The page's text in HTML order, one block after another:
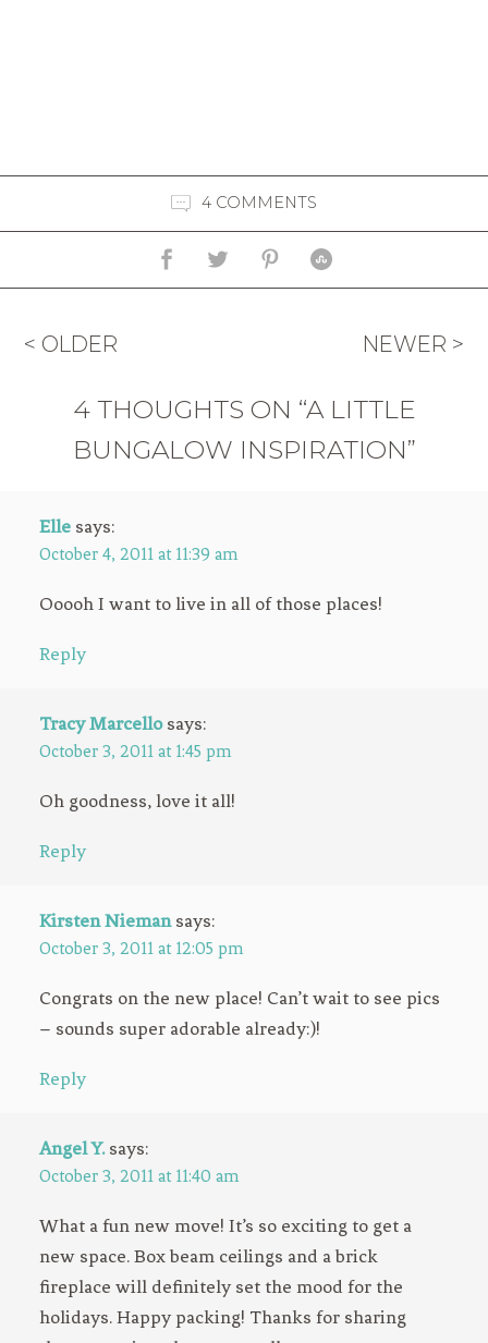
4 COMMENTS
< OLDER NEWER >
4 THOUGHTS ON “A LITTLE
BUNGALOW INSPIRATION”
Elle says:
October 4, 2011 at 11:39 am
Ooooh I want to live in all of those places!
Reply
Tracy Marcello says:
October 3, 2011 at 1:45 pm
Oh goodness, love it all!
Reply
Kirsten Nieman says:
October 3, 2011 at 12:05 pm
Congrats on the new place! Can’t wait to see pics
– sounds super adorable already:)!
Reply
Angel Y. says:
October 3, 2011 at 11:40 am
What a fun new move! It’s so exciting to get a
new space. Box beam ceilings and a brick
fireplace will definitely set the mood for the
holidays. Happy packing! Thanks for sharing